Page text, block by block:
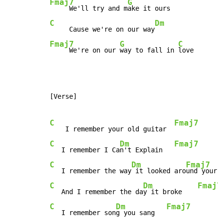
Fmaj7
     We'll try and m
G
C
     Cause we're on our way
Dm
Fmaj7
     We're on our
G
way to fall in
C
love
[Verse]
C
    I remember your old guitar
Fmaj7
C
   I remember I Ca
Dm
n't Explain
Fmaj7
C
   I remember the way
Dm
it looked aro
Fmaj7
und
C
   And I remember the da
Dm
y it broke
C
   I remember son
Dm
g you sang
Fmaj7